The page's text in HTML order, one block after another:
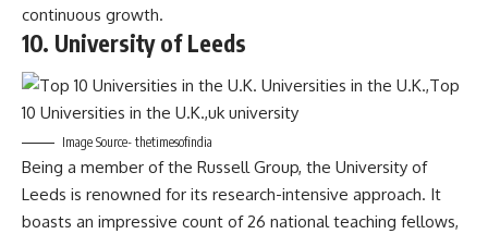
continuous growth.
10. University of Leeds
Image Source- thetimesofindia
Being a member of the Russell Group, the University of
Leeds is renowned for its research-intensive approach. It
boasts an impressive count of 26 national teaching fellows,